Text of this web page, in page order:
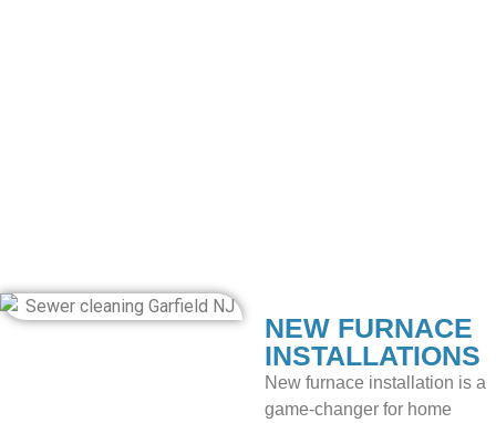
NEW FURNACE
INSTALLATIONS
New furnace installation is a
game-changer for home